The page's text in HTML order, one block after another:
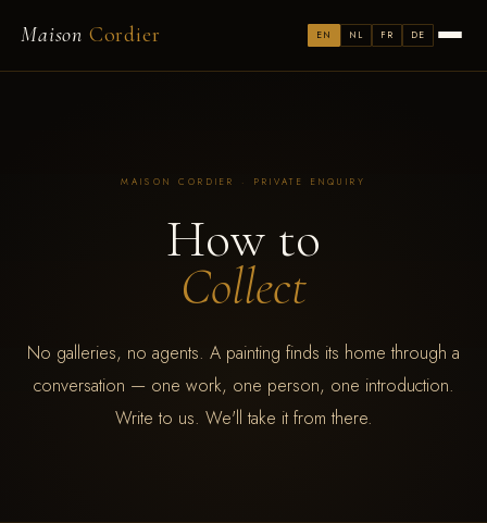
Maison Cordier EN NL FR DE
MAISON CORDIER · PRIVATE ENQUIRY
How to
Collect
No galleries, no agents. A painting finds its home through a
conversation — one work, one person, one introduction.
Write to us. We'll take it from there.